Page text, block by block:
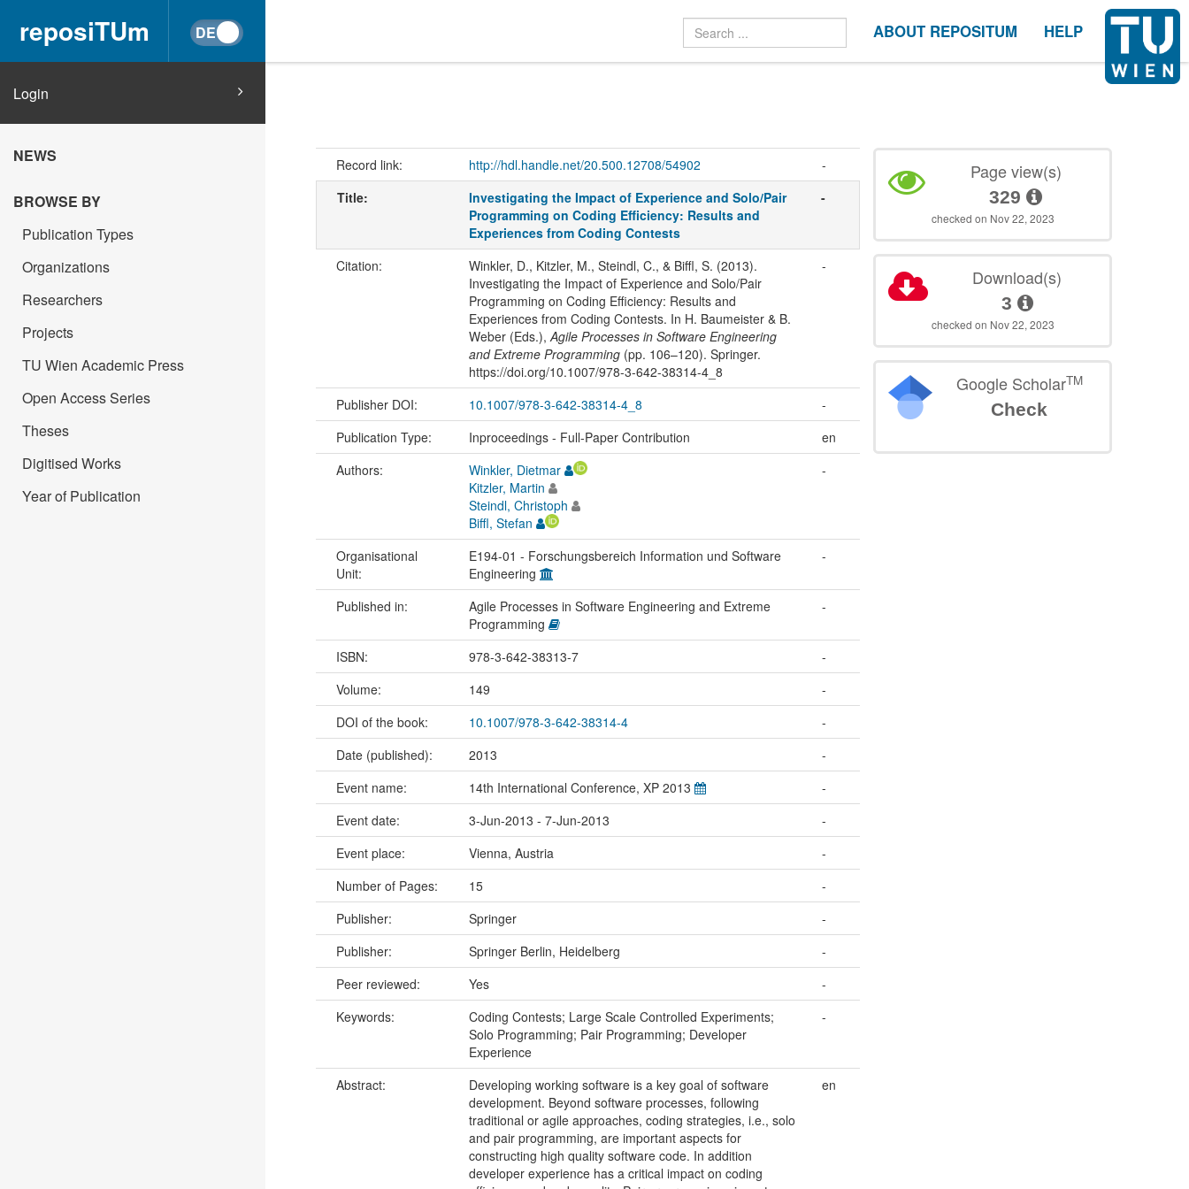
reposiTUm ABOUT REPOSITUM HELP
Login
NEWS
BROWSE BY
Publication Types
Organizations
Researchers
Projects
TU Wien Academic Press
Open Access Series
Theses
Digitised Works
Year of Publication
Record link: http://hdl.handle.net/20.500.12708/54902
-
Title:
Investigating the Impact of Experience and Solo/Pair
Programming on Coding Efficiency: Results and
Experiences from Coding Contests
-
Citation:
Winkler, D., Kitzler, M., Steindl, C., & Biffl, S. (2013).
Investigating the Impact of Experience and Solo/Pair
Programming on Coding Efficiency: Results and
Experiences from Coding Contests. In H. Baumeister & B.
Weber (Eds.),Agile Processes in Software Engineering
and Extreme Programming(pp. 106–120). Springer.
https://doi.org/10.1007/978-3-642-38314-4_8
-
Publisher DOI: 10.1007/978-3-642-38314-4_8
-
Publication Type:
Inproceedings - Full-Paper Contribution
en
Authors:
Winkler, Dietmar
Kitzler, Martin
Steindl, Christoph
Biffl, Stefan
-
Organisational
Unit:
E194-01 - Forschungsbereich Information und Software
Engineering
-
Published in:
Agile Processes in Software Engineering and Extreme
Programming
-
ISBN: 978-3-642-38313-7
-
Volume:
149
-
DOI of the book:
10.1007/978-3-642-38314-4
-
Date (published):
2013
-
Event name:
14th International Conference, XP 2013
-
Event date:
3-Jun-2013 - 7-Jun-2013
-
Event place:
Vienna, Austria
-
Number of Pages:
15
-
Publisher:
Springer
-
Publisher:
Springer Berlin, Heidelberg
-
Peer reviewed:
Yes
-
Keywords:
Coding Contests; Large Scale Controlled Experiments;
Solo Programming; Pair Programming; Developer
Experience
-
Abstract:
Developing working software is a key goal of software
development. Beyond software processes, following
traditional or agile approaches, coding strategies, i.e., solo
and pair programming, are important aspects for
constructing high quality software code. In addition
developer experience has a critical impact on coding
en
Page view(s)
329
checked on Nov 22, 2023
Download(s)
3
checked on Nov 22, 2023
Google ScholarTM
Check